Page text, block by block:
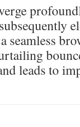
seamless
leads to